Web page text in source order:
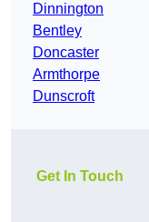
Dinnington
Bentley
Doncaster
Armthorpe
Dunscroft
Get In Touch